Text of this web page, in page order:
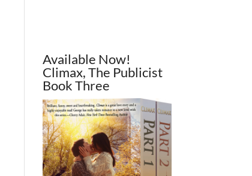
Available Now!
Climax, The Publicist
Book Three